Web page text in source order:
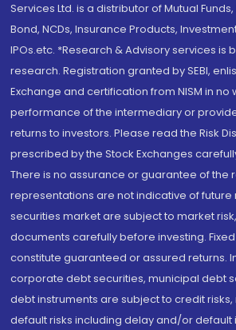
Services Ltd. is a distributor of Mutual Funds,
Bond, NCDs, Insurance Products,
IPOs.etc. *Research & Advisory services is
research. Registration granted by SEBI,
Exchange and certification from NISM in
performance of the intermediary or
returns to investors. Please read the Risk
prescribed by the Stock Exchanges
There is no assurance or guarantee of the
representations are not indicative of future
securities market are subject to market
documents carefully before investing.
constitute guaranteed or assured returns.
corporate debt securities, municipal debt
debt instruments are subject to credit
default risks including delay and/or default